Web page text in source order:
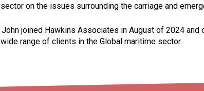
sector on the issues surrounding the carriage and
John joined Hawkins Associates in August of 2024
wide range of clients in the Global maritime sector.